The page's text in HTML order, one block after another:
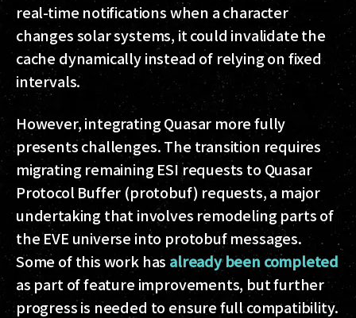
real-time notifications when a character
changes solar systems, it could invalidate the
cache dynamically instead of relying on fixed
intervals.
However, integrating Quasar more fully
presents challenges. The transition requires
migrating remaining ESI requests to Quasar
Protocol Buffer (protobuf) requests, a major
undertaking that involves remodeling parts of
the EVE universe into protobuf messages.
Some of this work has already been completed
as part of feature improvements, but further
progress is needed to ensure full compatibility.